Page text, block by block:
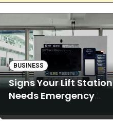
BUSINESS
Signs Your Lift Station
Needs Emergency